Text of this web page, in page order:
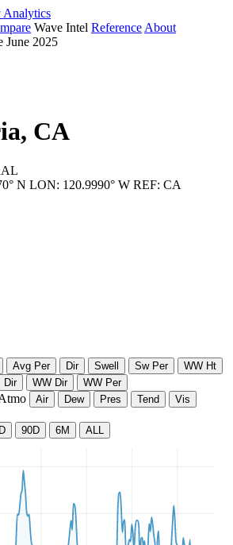
Analytics
Wave Intel Reference About
June 2025
CA
N LON: 120.9990° W REF: CA
Avg Per Dir Swell Sw Per WW Ht
Dir WW Dir WW Per
Air Dew Pres Tend Vis
90D 6M ALL